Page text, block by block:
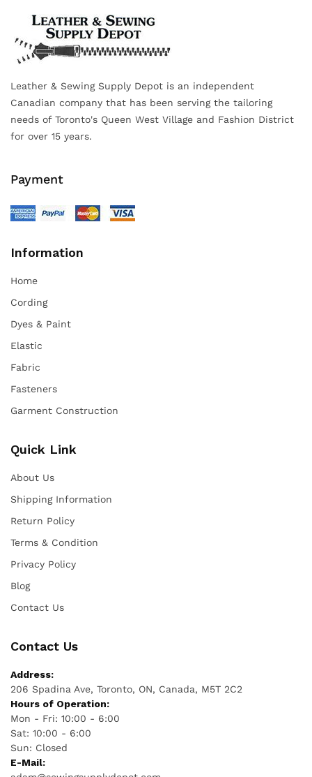
Leather & Sewing Supply Depot is an independent
Canadian company that has been serving the tailoring
needs of Toronto's Queen West Village and Fashion District
for over 15 years.
Payment
Information
Home
Cording
Dyes & Paint
Elastic
Fabric
Fasteners
Garment Construction
Quick Link
About Us
Shipping Information
Return Policy
Terms & Condition
Privacy Policy
Blog
Contact Us
Contact Us
Address:
206 Spadina Ave, Toronto, ON, Canada, M5T 2C2
Hours of Operation:
Mon - Fri: 10:00 - 6:00
Sat: 10:00 - 6:00
Sun: Closed
E-Mail: